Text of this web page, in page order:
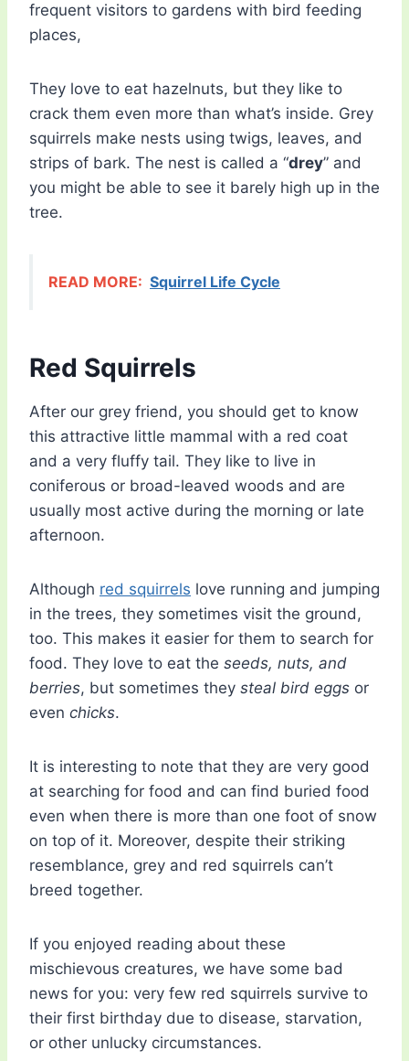
frequent visitors to gardens with bird feeding
places,
They love to eat hazelnuts, but they like to
crack them even more than what’s inside. Grey
squirrels make nests using twigs, leaves, and
strips of bark. The nest is called a “drey” and
you might be able to see it barely high up in the
tree.
READ MORE: Squirrel Life Cycle
Red Squirrels
After our grey friend, you should get to know
this attractive little mammal with a red coat
and a very fluffy tail. They like to live in
coniferous or broad-leaved woods and are
usually most active during the morning or late
afternoon.
Although red squirrels love running and jumping
in the trees, they sometimes visit the ground,
too. This makes it easier for them to search for
food. They love to eat the seeds, nuts, and
berries, but sometimes they steal bird eggs or
even chicks.
It is interesting to note that they are very good
at searching for food and can find buried food
even when there is more than one foot of snow
on top of it. Moreover, despite their striking
resemblance, grey and red squirrels can’t
breed together.
If you enjoyed reading about these
mischievous creatures, we have some bad
news for you: very few red squirrels survive to
their first birthday due to disease, starvation,
or other unlucky circumstances.